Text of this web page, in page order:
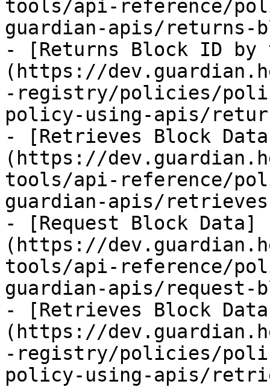
tools/api-reference/
guardian-apis/returns-
- [Returns Block ID by
(https://
-registry/policies/
policy-using-apis/
- [Retrieves Block
(https://
tools/api-reference/
guardian-apis/
- [Request Block Data]
(https://
tools/api-reference/
guardian-apis/request-
- [Retrieves Block
(https://
-registry/policies/
policy-using-apis/